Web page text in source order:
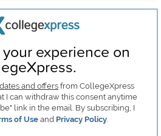
experience on
and offersfrom CollegeXpress
I can withdraw this consent anytime
link in the email. By subscribing, I
of Use and Privacy Policy.